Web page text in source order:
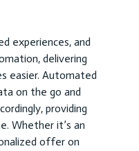
experiences, and
delivering
easier. Automated
on the go and
providing
Whether it’s an
offer on